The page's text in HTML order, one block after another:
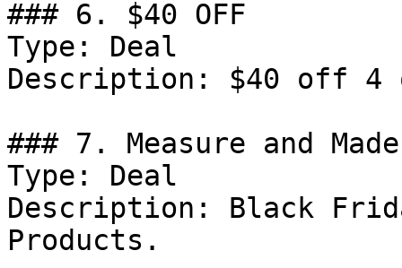
### 6. $40 OFF
Type: Deal
Description: $40 off 4
### 7. Measure and
Type: Deal
Description: Black
Products.